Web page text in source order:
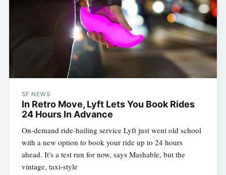
SF NEWS
In Retro Move, Lyft Lets You Book Rides
24 Hours In Advance
On-demand ride-hailing service Lyft just went old school
with a new option to book your ride up to 24 hours
ahead. It's a test run for now, says Mashable, but the
vintage, taxi-style